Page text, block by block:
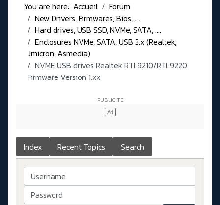
You are here: Accueil
Forum
New Drivers, Firmwares, Bios, ....
Hard drives, USB SSD, NVMe, SATA, ....
Enclosures NVMe, SATA, USB 3.x (Realtek,
Jmicron, Asmedia)
NVME USB drives Realtek RTL9210/RTL9220
Firmware Version 1.xx
Index Recent Topics Search
Username
Password